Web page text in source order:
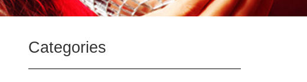
Categories